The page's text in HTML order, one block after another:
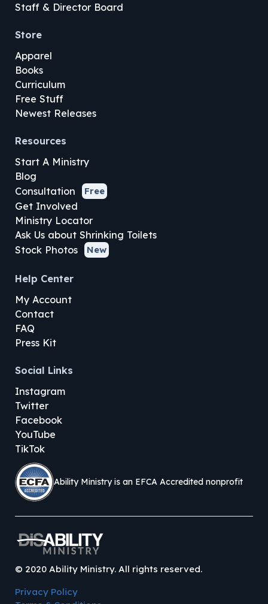
Staff & Director Board
Store
Apparel
Books
Curriculum
Free Stuff
Newest Releases
Resources
Start A Ministry
Blog
Consultation
Free
Get Involved
Ministry Locator
Ask Us about Shrinking Toilets
Stock Photos
New
Help Center
My Account
Contact
FAQ
Press Kit
Social Links
Instagram
Twitter
Facebook
YouTube
TikTok
Ability Ministry is an EFCA Accredited nonprofit
© 2020Ability Ministry. All rights reserved.
Privacy Policy